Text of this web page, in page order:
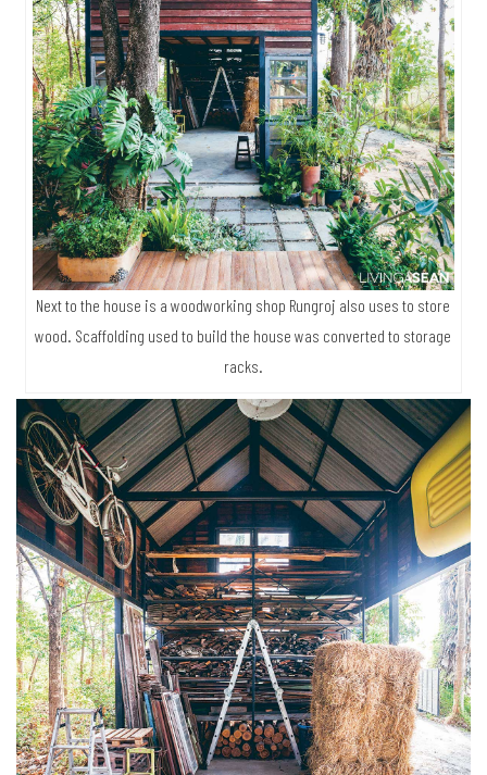
Next to the house is a woodworking shop Rungroj also uses to store
wood. Scaffolding used to build the house was converted to storage
racks.